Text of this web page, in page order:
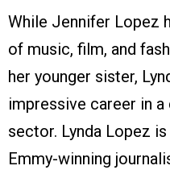
While Jennifer Lopez
of music, film, and
her younger sister,
impressive career in
sector. Lynda Lopez
Emmy-winning